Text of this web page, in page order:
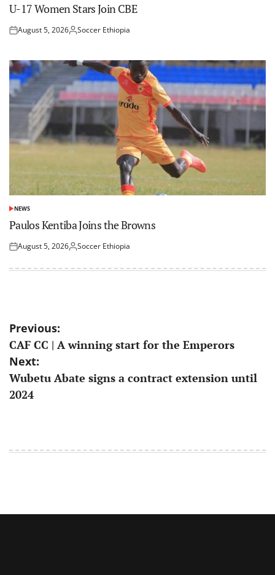
U-17 Women Stars Join CBE
Posted
August 5, 2026Posted
Soccer Ethiopia
POSTED
NEWS
Paulos Kentiba Joins the Browns
Posted
August 5, 2026Posted
Soccer Ethiopia
Post
navigation
Previous:
CAF CC | A winning start for the Emperors
Next:
Wubetu Abate signs a contract extension until
2024